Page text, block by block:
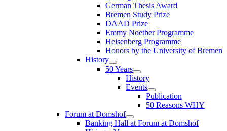
German Thesis Award
Bremen Study Prize
DAAD Prize
Emmy Noether Programme
Heisenberg Programme
Honors by the University of Bremen
History
50 Years
History
Events
Publication
50 Reasons WHY
Forum at Domshof
Banking Hall at Forum at Domshof